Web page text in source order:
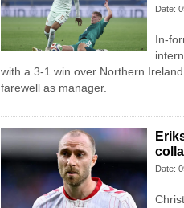
Date:
In-
with a 3-1 win over Northern
farewell as manager.
Date: